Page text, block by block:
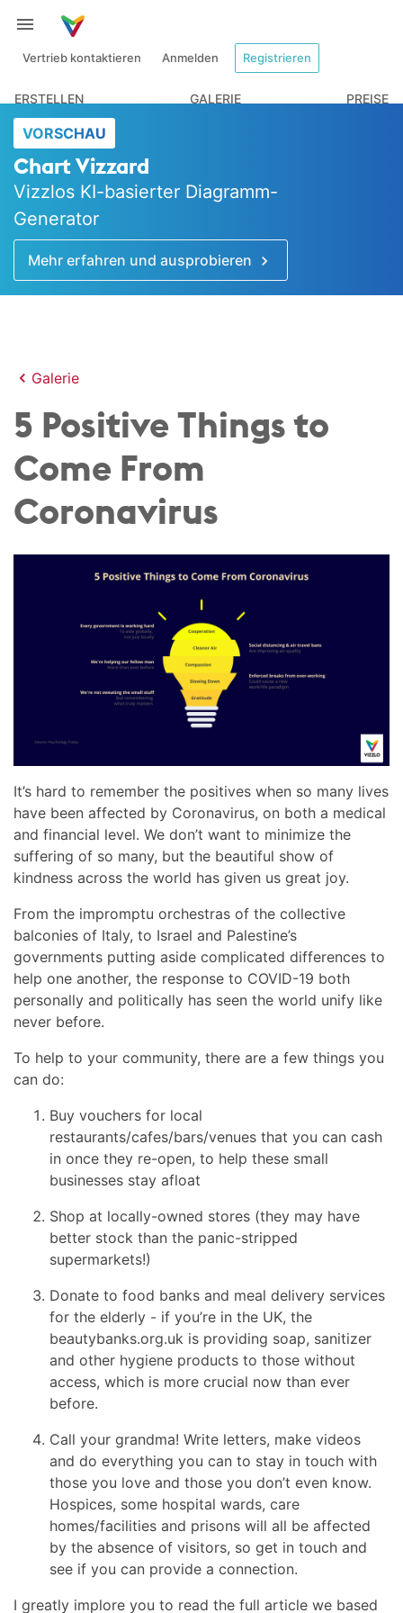
Vertrieb kontaktieren Anmelden Registrieren
ERSTELLEN GALERIE PREISE
VORSCHAU
Chart Vizzard
Vizzlos KI-basierter Diagramm-
Generator
Mehr erfahren und ausprobieren
Galerie
5 Positive Things to
Come From
Coronavirus
It’s hard to remember the positives when so many lives
have been affected by Coronavirus, on both a medical
and financial level. We don’t want to minimize the
suffering of so many, but the beautiful show of
kindness across the world has given us great joy.
From the impromptu orchestras of the collective
balconies of Italy, to Israel and Palestine’s
governments putting aside complicated differences to
help one another, the response to COVID-19 both
personally and politically has seen the world unify like
never before.
To help to your community, there are a few things you
can do:
Buy vouchers for local
restaurants/cafes/bars/venues that you can cash
in once they re-open, to help these small
businesses stay afloat
Shop at locally-owned stores (they may have
better stock than the panic-stripped
supermarkets!)
Donate to food banks and meal delivery services
for the elderly - if you’re in the UK, the
beautybanks.org.uk is providing soap, sanitizer
and other hygiene products to those without
access, which is more crucial now than ever
before.
Call your grandma! Write letters, make videos
and do everything you can to stay in touch with
those you love and those you don’t even know.
Hospices, some hospital wards, care
homes/facilities and prisons will all be affected
by the absence of visitors, so get in touch and
see if you can provide a connection.
I greatly implore you to read the full article we based